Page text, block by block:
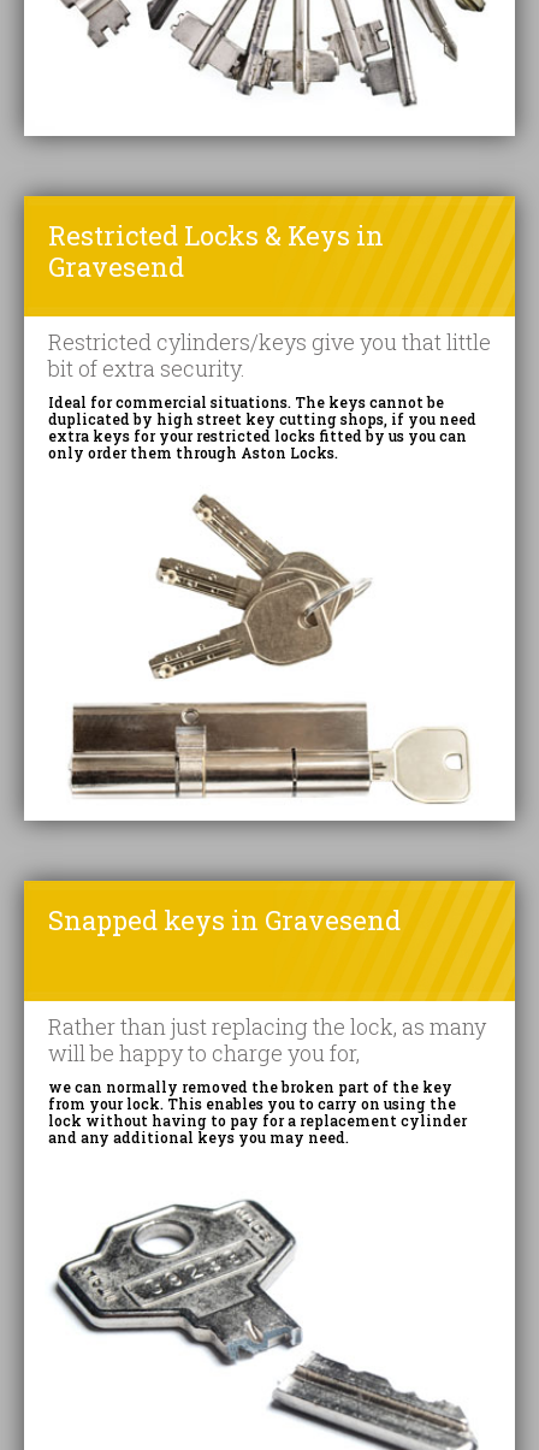
Restricted Locks & Keys in
Gravesend
Restricted cylinders/keys give you that little
bit of extra security.
Ideal for commercial situations. The keys cannot be
duplicated by high street key cutting shops, if you need
extra keys for your restricted locks fitted by us you can
only order them through Aston Locks.
Snapped keys in Gravesend
Rather than just replacing the lock, as many
will be happy to charge you for,
we can normally removed the broken part of the key
from your lock. This enables you to carry on using the
lock without having to pay for a replacement cylinder
and any additional keys you may need.